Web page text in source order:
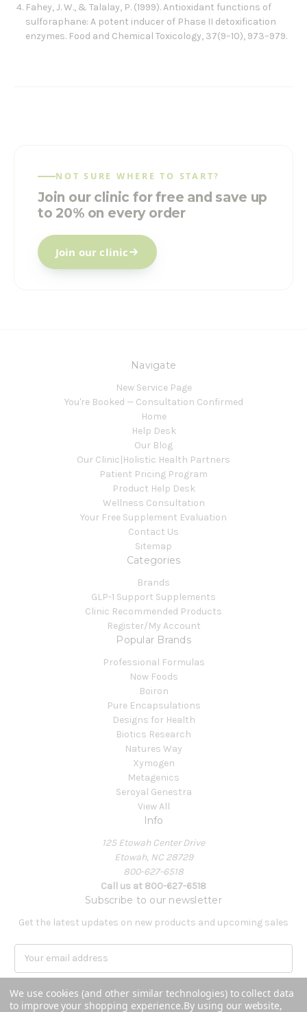
Fahey, J. W., & Talalay, P. (1999). Antioxidant functions of
sulforaphane: A potent inducer of Phase II detoxification
enzymes. Food and Chemical Toxicology, 37(9–10), 973–979.
NOT SURE WHERE TO START?
Join our clinic for free and save up
to 20% on every order
Join our clinic
Navigate
New Service Page
You're Booked — Consultation Confirmed
Home
Help Desk
Our Blog
Our Clinic|Holistic Health Partners
Patient Pricing Program
Product Help Desk
Wellness Consultation
Your Free Supplement Evaluation
Contact Us
Sitemap
Categories
Brands
GLP-1 Support Supplements
Clinic Recommended Products
Register/My Account
Popular Brands
Professional Formulas
Now Foods
Boiron
Pure Encapsulations
Designs for Health
Biotics Research
Natures Way
Xymogen
Metagenics
Seroyal Genestra
View All
Info
125 Etowah Center Drive
Etowah, NC 28729
800-627-6518
Call us at 800-627-6518
Subscribe to our newsletter
Get the latest updates on new products and upcoming sales
a
i
l
We use cookies (and other similar technologies) to collect data
to improve your shopping experience.By using our website,